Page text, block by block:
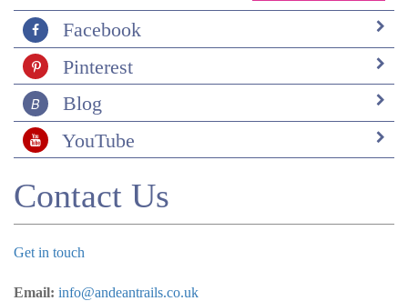
Facebook
Pinterest
Blog
YouTube
Contact Us
Get in touch
Email: info@andeantrails.co.uk